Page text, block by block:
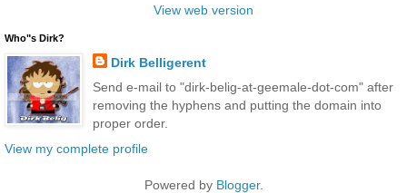
View web version
Who"s Dirk?
Dirk Belligerent
Send e-mail to "dirk-belig-at-geemale-dot-com" after
removing the hyphens and putting the domain into
proper order.
View my complete profile
Powered by Blogger.